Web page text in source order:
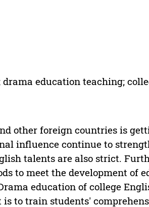
education teaching;
other foreign countries is
influence continue to
talents are also strict.
to meet the development of
education of college
to train students'